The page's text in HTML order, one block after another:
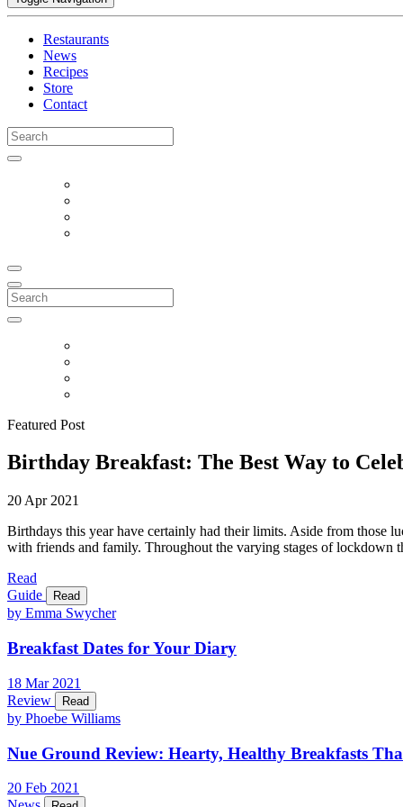
Restaurants
News
Recipes
Store
Contact
Search
for:
Search
for:
Featured Post
Birthday Breakfast: The Best Way to
20 Apr 2021
Birthdays this year have certainly had their limits. Aside from those
with friends and family. Throughout the varying stages of lockdown
Read
Guide
Read
by Emma Swycher
Breakfast Dates for Your Diary
18 Mar 2021
Review
Read
by Phoebe Williams
Nue Ground Review: Hearty, Healthy Breakfasts
20 Feb 2021